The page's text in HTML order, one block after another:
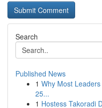
Search
Published News
1 Why Most
25...
1 Hostess Takoradi